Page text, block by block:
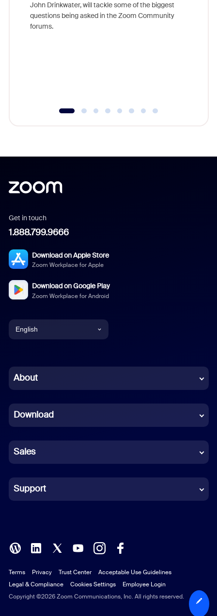
John Drinkwater, will tackle some of the biggest
questions being asked in the Zoom Community
forums.
Get in touch
1.888.799.9666
Download on Apple Store
Zoom Workplace for Apple
Download on Google Play
Zoom Workplace for Android
English
Chinese (Simplified)
French
German
Indonesian
Italian
Polish
Portuguese (Brazil)
Russian
About
Download
Sales
Support
Copyright ©2026 Zoom Communications, Inc. All rights reserved.
Terms Privacy Trust Center
Acceptable Use Guidelines
Legal & Compliance
Cookies Settings Employee Login